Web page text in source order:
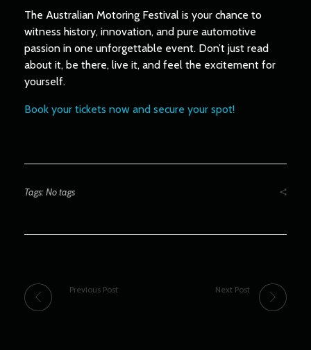
The Australian Motoring Festival is your chance to
witness history, innovation, and pure automotive
passion in one unforgettable event. Don’t just read
about it, be there, live it, and feel the excitement for
yourself.
Book your tickets now and secure your spot!
Tags: No tags
Previous Post Next Post